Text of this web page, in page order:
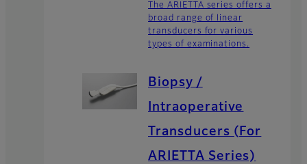
The ARIETTA series offers a
broad range of linear
transducers for various
types of examinations.
Biopsy /
Intraoperative
Transducers (For
ARIETTA Series)